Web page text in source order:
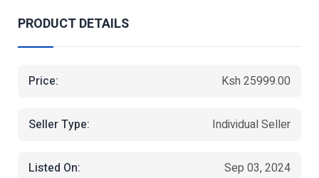
PRODUCT DETAILS
Price: Ksh 25999.00
Seller Type: Individual Seller
Listed On: Sep 03, 2024